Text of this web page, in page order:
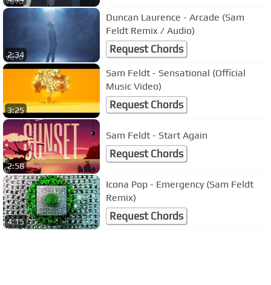
2:34
Duncan Laurence - Arcade (Sam
Feldt Remix / Audio)
Request Chords
3:25
Sam Feldt - Sensational (Official
Music Video)
Request Chords
2:58
Sam Feldt - Start Again
Request Chords
4:15
Icona Pop - Emergency (Sam Feldt
Remix)
Request Chords